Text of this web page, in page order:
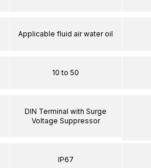
Applicable fluid air water oil
10 to 50
DIN Terminal with Surge
Voltage Suppressor
IP67